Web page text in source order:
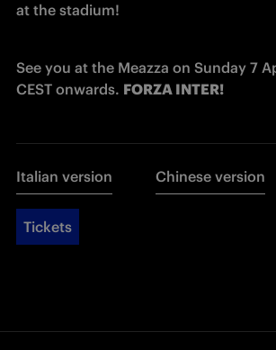
at the stadium!
See you at the Meazza on Sunday 7
CEST onwards. FORZA INTER!
Italian version Chinese version
Tickets